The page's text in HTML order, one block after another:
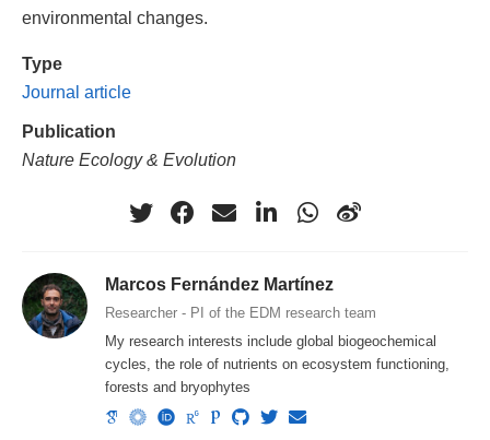
environmental changes.
Type
Journal article
Publication
Nature Ecology & Evolution
Marcos Fernández Martínez
Researcher - PI of the EDM research team
My research interests include global biogeochemical
cycles, the role of nutrients on ecosystem functioning,
forests and bryophytes